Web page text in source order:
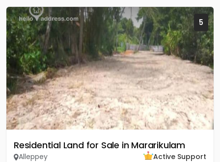
5
Residential Land for Sale in Mararikulam
Alleppey
Active Support